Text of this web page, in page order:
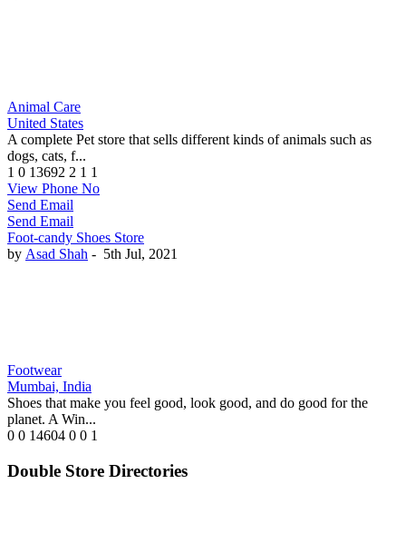
Animal Care
United States
A complete Pet store that sells different kinds of animals such as
dogs, cats, f...
1 0 13692 2 1 1
View Phone No
Send Email
Send Email
Foot-candy Shoes Store
by Asad Shah - 5th Jul, 2021
Footwear
Mumbai, India
Shoes that make you feel good, look good, and do good for the
planet. A Win...
0 0 14604 0 0 1
Double Store Directories